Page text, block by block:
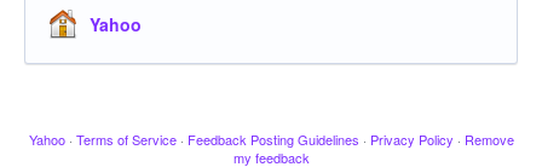
Yahoo
Yahoo · Terms of Service · Feedback Posting Guidelines · Privacy Policy · Remove
my feedback